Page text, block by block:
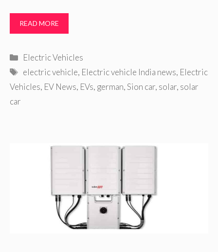
READ MORE
Categories
Electric Vehicles
Tags
electric vehicle, Electric vehicle India news, Electric
Vehicles, EV News, EVs, german,Sion car, solar, solar
car